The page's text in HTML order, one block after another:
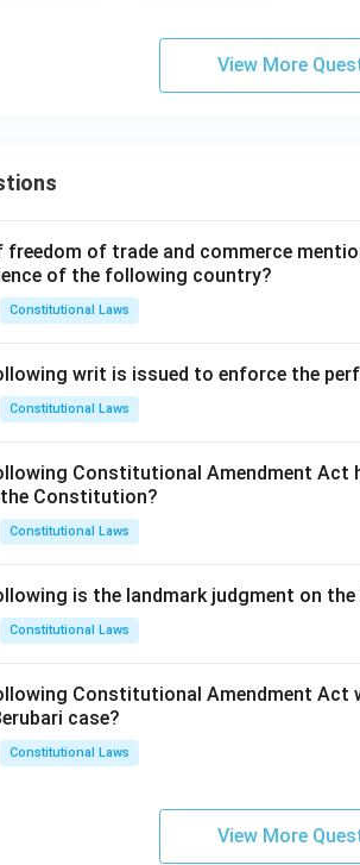
View More
freedom of trade and commerce
of the following country?
Constitutional Laws
writ is issued to enforce the
Constitutional Laws
Constitutional Amendment Act
Constitution?
Constitutional Laws
is the landmark judgment on
Constitutional Laws
Constitutional Amendment Act
case?
Constitutional Laws
View More